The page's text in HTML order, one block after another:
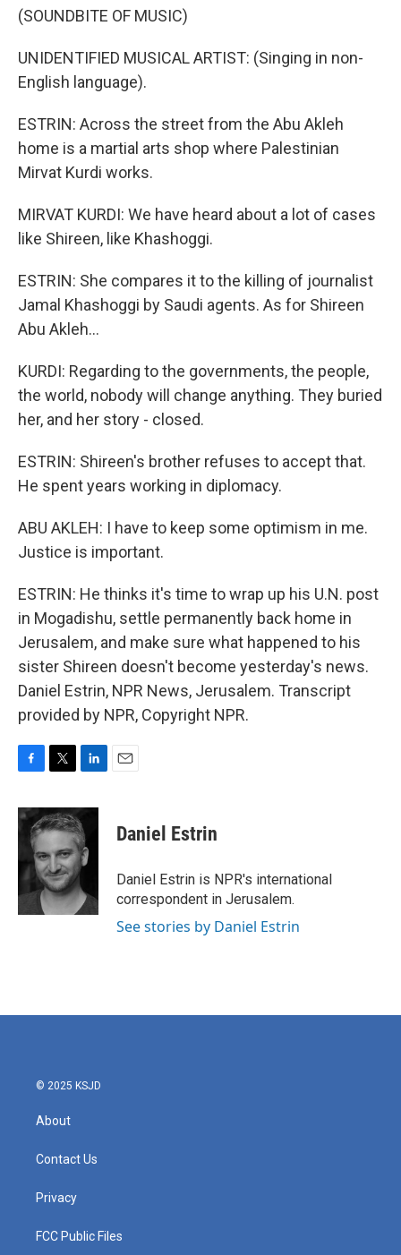
(SOUNDBITE OF MUSIC)
UNIDENTIFIED MUSICAL ARTIST: (Singing in non-
English language).
ESTRIN: Across the street from the Abu Akleh
home is a martial arts shop where Palestinian
Mirvat Kurdi works.
MIRVAT KURDI: We have heard about a lot of cases
like Shireen, like Khashoggi.
ESTRIN: She compares it to the killing of journalist
Jamal Khashoggi by Saudi agents. As for Shireen
Abu Akleh...
KURDI: Regarding to the governments, the people,
the world, nobody will change anything. They buried
her, and her story - closed.
ESTRIN: Shireen's brother refuses to accept that.
He spent years working in diplomacy.
ABU AKLEH: I have to keep some optimism in me.
Justice is important.
ESTRIN: He thinks it's time to wrap up his U.N. post
in Mogadishu, settle permanently back home in
Jerusalem, and make sure what happened to his
sister Shireen doesn't become yesterday's news.
Daniel Estrin, NPR News, Jerusalem. Transcript
provided by NPR, Copyright NPR.
c
e
o
o
k
i
t
e
r
n
k
e
d
I
n
Daniel Estrin
Daniel Estrin is NPR's international
correspondent in Jerusalem.
See stories by Daniel Estrin
© 2025 KSJD
About
Contact Us
Privacy
FCC Public Files